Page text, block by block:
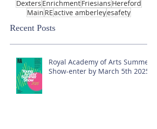
Dexters EnrichmentFriesians Hereford
Main REactive amberleyesafety
Recent Posts
Royal Academy of Arts Summer
Show-enter by March 5th 2025!